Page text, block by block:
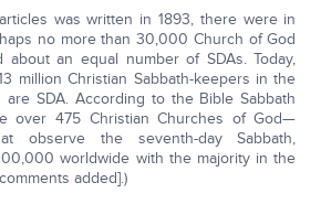
was written in 1893, there were in
no more than 30,000 Church of God
about an equal number of SDAs. Today,
million Christian Sabbath-keepers in the
SDA. According to the Bible Sabbath
over 475 Christian Churches of God—
observe the seventh-day Sabbath,
worldwide with the majority in the
added].)